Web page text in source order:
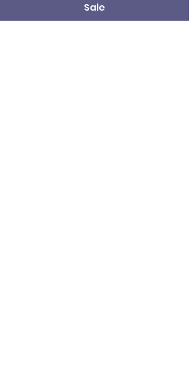
Sale